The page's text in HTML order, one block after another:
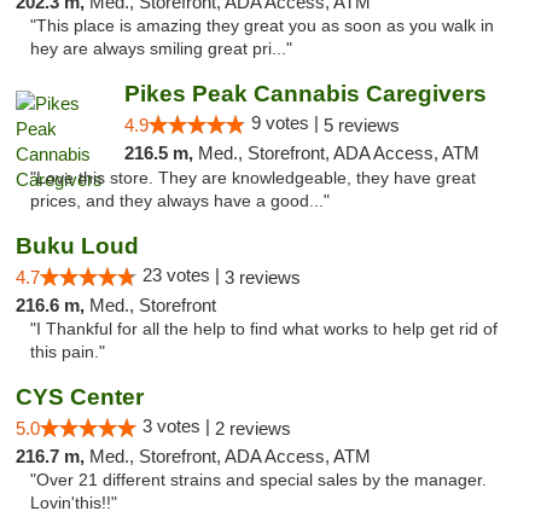
"This place is amazing they great you as soon as you walk in
hey are always smiling great pri..."
Pikes Peak Cannabis Caregivers
4.9 9 votes | 5 reviews
216.5 m, Med., Storefront, ADA Access, ATM
"Love this store. They are knowledgeable, they have great
prices, and they always have a good..."
Buku Loud
4.7 23 votes | 3 reviews
216.6 m, Med., Storefront
"I Thankful for all the help to find what works to help get rid of
this pain."
CYS Center
5.0 3 votes | 2 reviews
216.7 m, Med., Storefront, ADA Access, ATM
"Over 21 different strains and special sales by the manager.
Lovin'this!!"